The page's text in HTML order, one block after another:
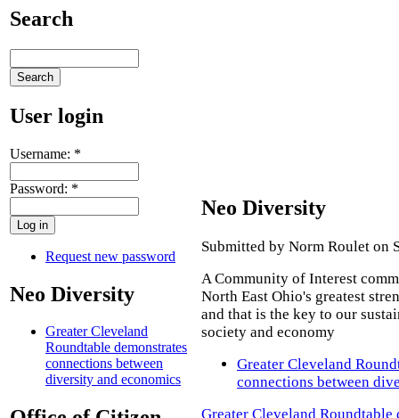
Search
User login
Username: *
Password: *
Request new password
Neo Diversity
Greater Cleveland
Roundtable demonstrates
connections between
diversity and economics
Neo Diversity
Submitted by Norm Roulet on
A Community of Interest
North East Ohio's greatest
and that is the key to our
society and economy
Greater Cleveland
connections between
Greater Cleveland Roundtable